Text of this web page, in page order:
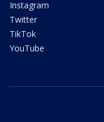
Instagram
Twitter
TikTok
YouTube